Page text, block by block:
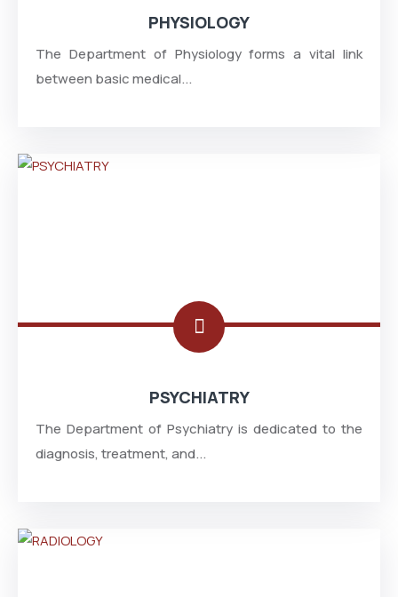
PHYSIOLOGY
The Department of Physiology forms a vital link
between basic medical...
PSYCHIATRY
The Department of Psychiatry is dedicated to the
diagnosis, treatment, and...